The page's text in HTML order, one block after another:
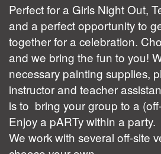
Perfect for a Girls Night Out,
and a perfect opportunity to
together for a celebration.
and we bring the fun to you!
necessary painting supplies,
instructor and teacher
is to bring your group to a
Enjoy a pARTy within a party.
We work with several off-site